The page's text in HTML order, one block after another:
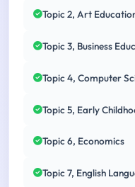
Topic 2, Art
Topic 3, Business
Topic 4, Computer
Topic 5, Early
Topic 6, Economics
Topic 7, English